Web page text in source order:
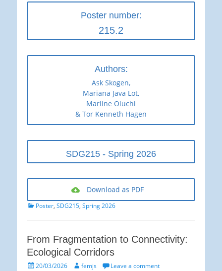
Poster number:
215.2
Authors:
Ask Skogen,
Mariana Java Lot,
Marline Oluchi
& Tor Kenneth Hagen
SDG215 - Spring 2026
Download as PDF
Categories
Poster, SDG215, Spring 2026
From Fragmentation to Connectivity:
Ecological Corridors
Posted20/03/2026 Author
femjs Leave a comment